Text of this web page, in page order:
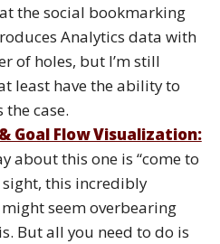
the social bookmarking
Analytics data with
of holes, but I’m still
least have the ability to
the case.
Goal Flow Visualization:
about this one is “come to
sight, this incredibly
seem overbearing
But all you need to do is